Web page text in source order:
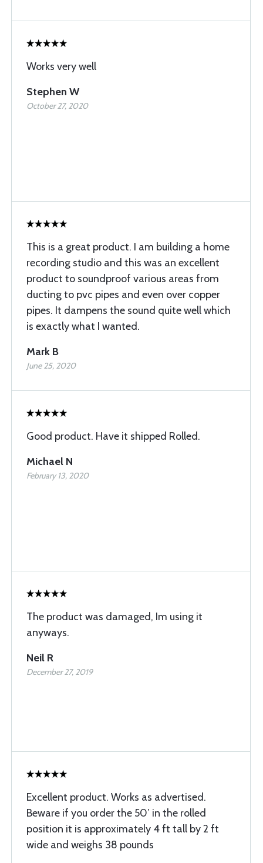
Works very well
Stephen W
October 27, 2020
This is a great product. I am building a home
recording studio and this was an excellent
product to soundproof various areas from
ducting to pvc pipes and even over copper
pipes. It dampens the sound quite well which
is exactly what I wanted.
Mark B
June 25, 2020
Good product. Have it shipped Rolled.
Michael N
February 13, 2020
The product was damaged, Im using it
anyways.
Neil R
December 27, 2019
Excellent product. Works as advertised.
Beware if you order the 50’ in the rolled
position it is approximately 4 ft tall by 2 ft
wide and weighs 38 pounds